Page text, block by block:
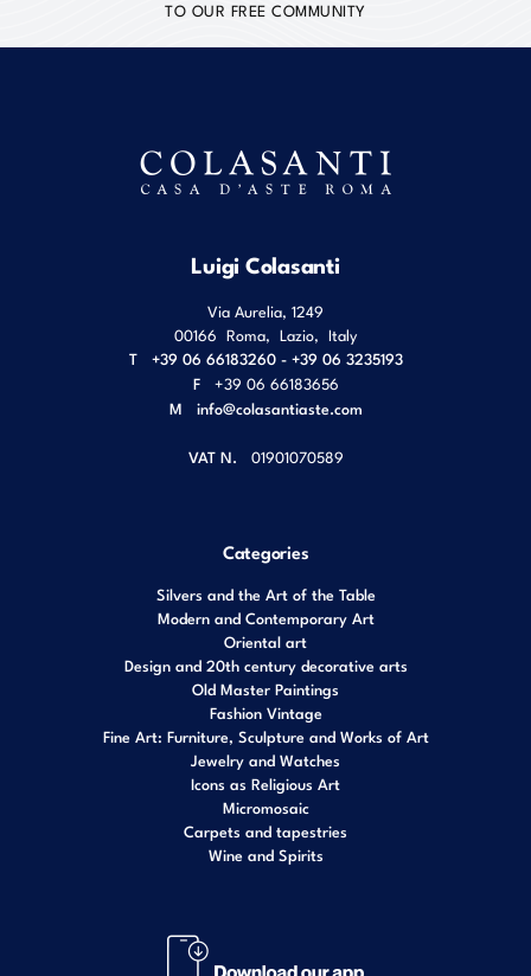
TO OUR FREE COMMUNITY
Luigi Colasanti
Via Aurelia, 1249
00166 Roma, Lazio, Italy
T
+39 06 66183260 - +39 06 3235193
F
+39 06 66183656
M info@colasantiaste.com
VAT N. 01901070589
Categories
Silvers and the Art of the Table
Modern and Contemporary Art
Oriental art
Design and 20th century decorative arts
Old Master Paintings
Fashion Vintage
Fine Art: Furniture, Sculpture and Works of Art
Jewelry and Watches
Icons as Religious Art
Micromosaic
Carpets and tapestries
Wine and Spirits